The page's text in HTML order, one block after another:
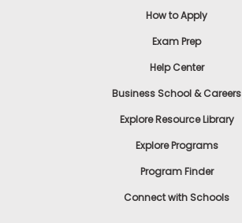
How to Apply
Exam Prep
Help Center
Business School & Careers
Explore Resource Library
Explore Programs
Program Finder
Connect with Schools